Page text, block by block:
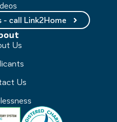
- call Link2Home
Us
Us